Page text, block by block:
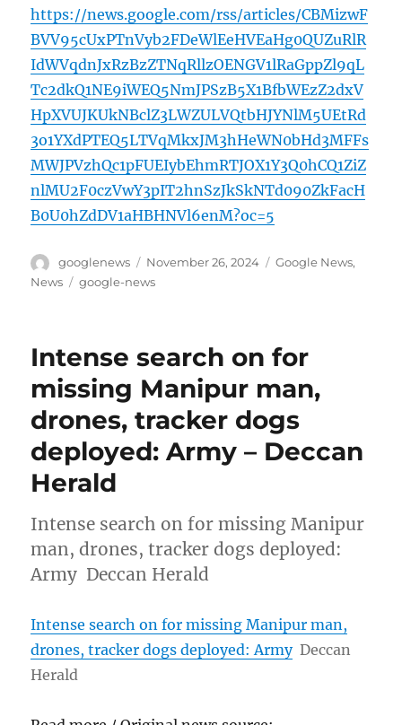
https://news.google.com/rss/articles/CBMizwF
BVV95cUxPTnVyb2FDeWlEeHVEaHg0QUZuRlR
IdWVqdnJxRzBzZTNqRllzOENGV1lRaGppZl9qL
Tc2dkQ1NE9iWEQ5NmJPSzB5X1BfbWEzZ2dxV
HpXVUJKUkNBclZ3LWZULVQtbHJYNlM5UEtRd
3o1YXdPTEQ5LTVqMkxJM3hHeWN0bHd3MFFs
MWJPVzhQc1pFUEIybEhmRTJOX1Y3Q0hCQ1ZiZ
nlMU2F0czVwY3pIT2hnSzJkSkNTd090ZkFacH
B0U0hZdDV1aHBHNVl6enM?oc=5
Author
googlenews
Posted
on
November 26, 2024 Categories
Google News,
News
Tags
google-news
Intense search on for
missing Manipur man,
drones, tracker dogs
deployed: Army – Deccan
Herald
Intense search on for missing Manipur
man, drones, tracker dogs deployed:
Army Deccan Herald
Intense search on for missing Manipur man,
drones, tracker dogs deployed: Army Deccan
Herald